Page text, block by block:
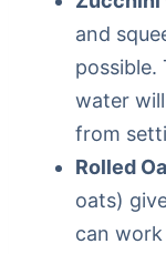
and
possible.
water
from
Rolled
oats)
can